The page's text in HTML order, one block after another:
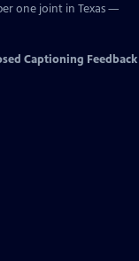
one joint in Texas —
Captioning Feedback